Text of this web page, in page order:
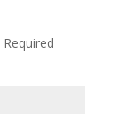
Required